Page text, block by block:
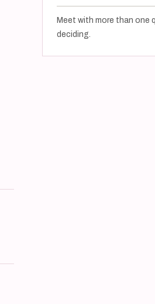
Meet with more than one
deciding.